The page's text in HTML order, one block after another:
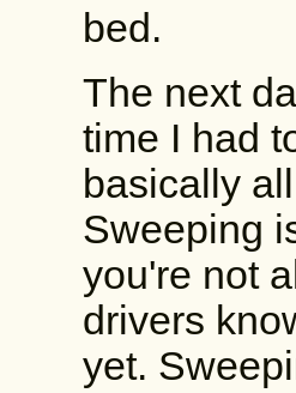
bed.
The next
time I had
basically
Sweeping
you're not
drivers
yet.